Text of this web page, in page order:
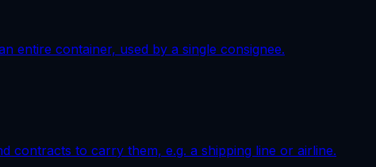
entire container, used by a single consignee.
contracts to carry them, e.g. a shipping line or airline.